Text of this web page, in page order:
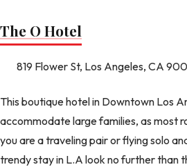
The O Hotel
819 Flower St, Los Angeles, CA
This boutique hotel in Downtown Los
accommodate large families, as most
you are a traveling pair or flying solo
trendy stay in L.A look no further than